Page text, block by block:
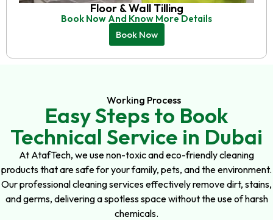
Floor & Wall Tilling
Book Now And Know More Details
Book Now
Working Process
Easy Steps to Book
Technical Service in Dubai
At AtafTech, we use non-toxic and eco-friendly cleaning
products that are safe for your family, pets, and the environment.
Our professional cleaning services effectively remove dirt, stains,
and germs, delivering a spotless space without the use of harsh
chemicals.